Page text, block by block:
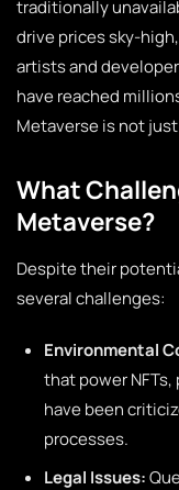
traditionally
drive prices sky-
artists and
have reached
Metaverse is not
What
Metaverse?
Despite their
several challenges:
Environmental
that power
have been
processes.
Legal Issues: